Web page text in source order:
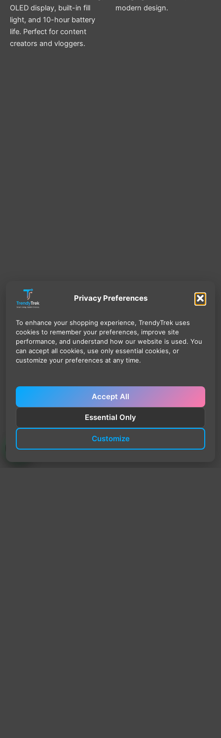
Privacy Preferences
To enhance your shopping experience, TrendyTrek uses
cookies to remember your preferences, improve site
performance, and understand how our website is used. You
can accept all cookies, use only essential cookies, or
customize your preferences at any time.
Accept All
Essential Only
Customize
OLED display, built-in fill
light, and 10-hour battery
life. Perfect for content
creators and vloggers.
modern design.